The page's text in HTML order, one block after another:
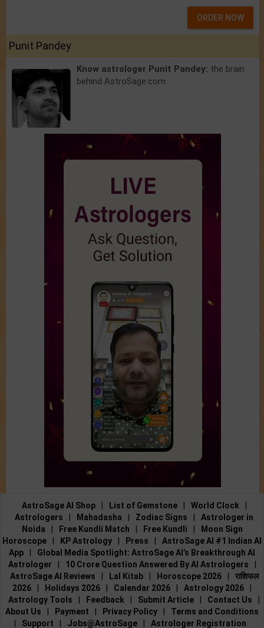
ORDER NOW
Punit Pandey
Know astrologer Punit Pandey: the brain
behind AstroSage.com
AstroSage AI Shop | List of Gemstone | World Clock
|
Astrologers
| Mahadasha | Zodiac Signs |
Astrologer in
Noida
| Free Kundli Match | Free Kundli |
Moon Sign
Horoscope
| KP Astrology | Press |
AstroSage AI #1 Indian AI
App
|
Global Media Spotlight: AstroSage AI’s Breakthrough AI
Astrologer
| 10 Crore Question Answered By AI Astrologers
|
AstroSage AI Reviews
| Lal Kitab | Horoscope 2026 |
राशिफल
2026
| Holidays 2026 | Calendar 2026 | Astrology 2026
|
Astrology Tools
| Feedback | Submit Article | Contact Us
|
About Us
| Payment | Privacy Policy |
Terms and Conditions
|
Support | Jobs@AstroSage | Astrologer Registration